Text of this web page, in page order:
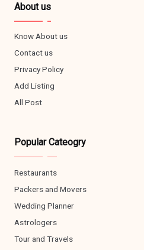
About us
Know About us
Contact us
Privacy Policy
Add Listing
All Post
Popular Cateogry
Restaurants
Packers and Movers
Wedding Planner
Astrologers
Tour and Travels